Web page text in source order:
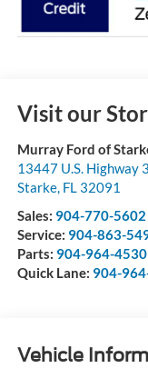
Visit our
Murray Ford of
13447 U.S. Highway
Starke, FL 32091
Sales: 904-770-5602
Service: 904-863-
Parts: 904-964-4530
Quick Lane: 904-
Vehicle